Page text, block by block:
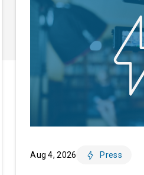
Aug 4, 2026 Press